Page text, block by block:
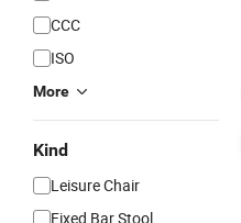
CCC
ISO
More
Kind
Leisure Chair
Fixed Bar Stool